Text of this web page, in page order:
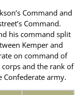
Command and
Command.
his command split
Kemper and
on command of
and the rank of
Confederate army.